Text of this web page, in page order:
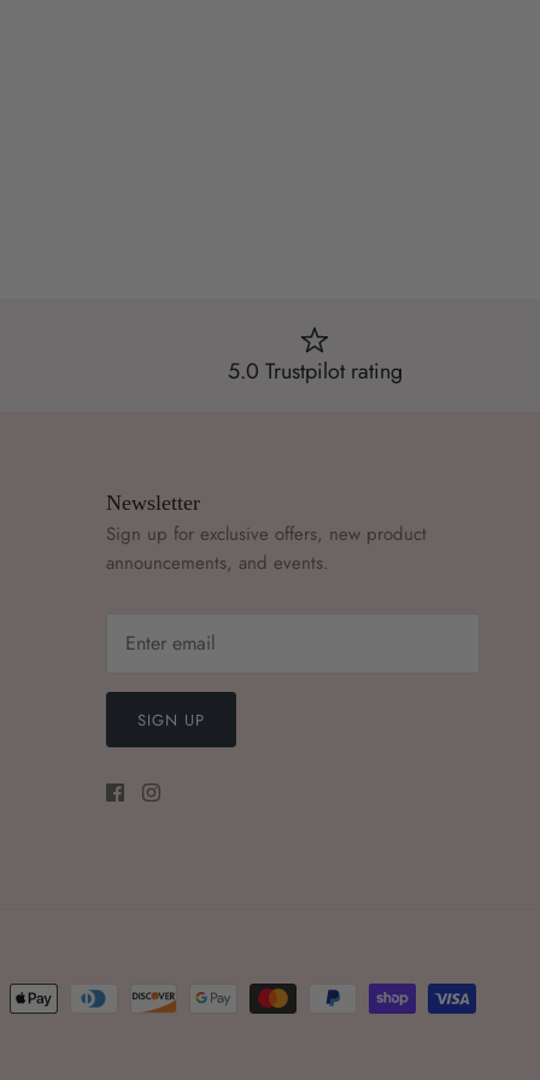
5.0 Trustpilot rating
Newsletter
Sign up for exclusive offers, new product
announcements, and events.
SIGN UP